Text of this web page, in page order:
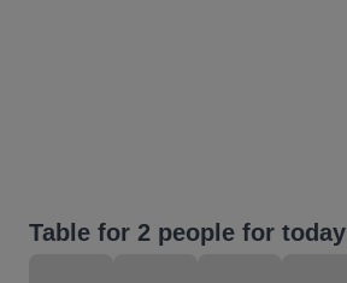
Table for 2 people for today